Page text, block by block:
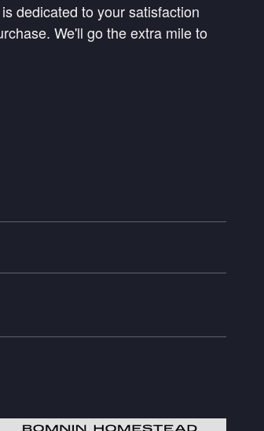
dedicated to your satisfaction
We'll go the extra mile to